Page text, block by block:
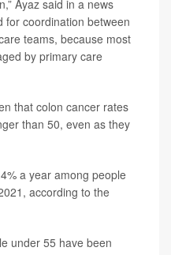
Ayaz said in a news
for coordination between
teams, because most
by primary care
that colon cancer rates
than 50, even as they
a year among people
according to the
under 55 have been